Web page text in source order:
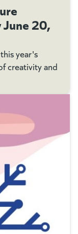
20,
year's
creativity and